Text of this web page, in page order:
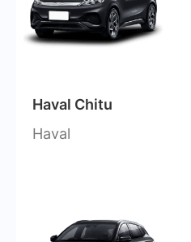
Haval Chitu
Haval